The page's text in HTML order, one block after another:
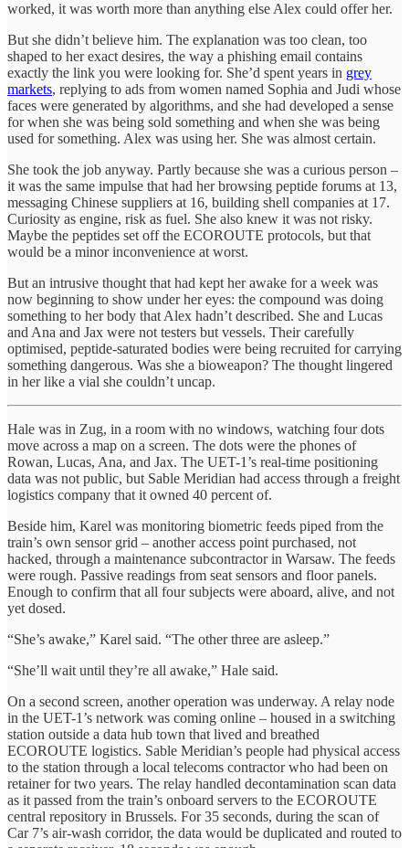
worked, it was worth more than anything else Alex could offer her.
But she didn’t believe him. The explanation was too clean, too
shaped to her exact desires, the way a phishing email contains
exactly the link you were looking for. She’d spent years in grey
markets, replying to ads from women named Sophia and Judi whose
faces were generated by algorithms, and she had developed a sense
for when she was being sold something and when she was being
used for something. Alex was using her. She was almost certain.
She took the job anyway. Partly because she was a curious person –
it was the same impulse that had her browsing peptide forums at 13,
messaging Chinese suppliers at 16, building shell companies at 17.
Curiosity as engine, risk as fuel. She also knew it was not risky.
Maybe the peptides set off the ECOROUTE protocols, but that
would be a minor inconvenience at worst.
But an intrusive thought that had kept her awake for a week was
now beginning to show under her eyes: the compound was doing
something to her body that Alex hadn’t described. She and Lucas
and Ana and Jax were not testers but vessels. Their carefully
optimised, peptide-saturated bodies were being recruited for carrying
something dangerous. Was she a bioweapon? The thought lingered
in her like a vial she couldn’t uncap.
Hale was in Zug, in a room with no windows, watching four dots
move across a map on a screen. The dots were the phones of
Rowan, Lucas, Ana, and Jax. The UET-1’s real-time positioning
data was not public, but Sable Meridian had access through a freight
logistics company that it owned 40 percent of.
Beside him, Karel was monitoring biometric feeds piped from the
train’s own sensor grid – another access point purchased, not
hacked, through a maintenance subcontractor in Warsaw. The feeds
were rough. Passive readings from seat sensors and floor panels.
Enough to confirm that all four subjects were aboard, alive, and not
yet dosed.
“She’s awake,” Karel said. “The other three are asleep.”
“She’ll wait until they’re all awake,” Hale said.
On a second screen, another operation was underway. A relay node
in the UET-1’s network was coming online – housed in a switching
station outside a data hub town that lived and breathed
ECOROUTE logistics. Sable Meridian’s people had physical access
to the station through a local telecoms contractor who had been on
retainer for two years. The relay handled decontamination scan data
as it passed from the train’s onboard servers to the ECOROUTE
central repository in Brussels. For 35 seconds, during the scan of
Car 7’s air-wash corridor, the data would be duplicated and routed to